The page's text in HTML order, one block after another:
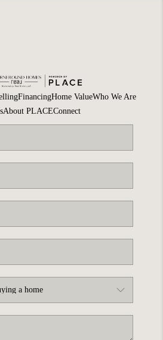
FinancingHome ValueWho We Are
About PLACEConnect